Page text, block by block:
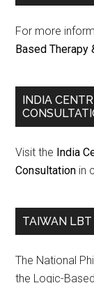
For more
Based
INDIA
Visit the India
Consultation in
TAIWAN
The National
the Logic-